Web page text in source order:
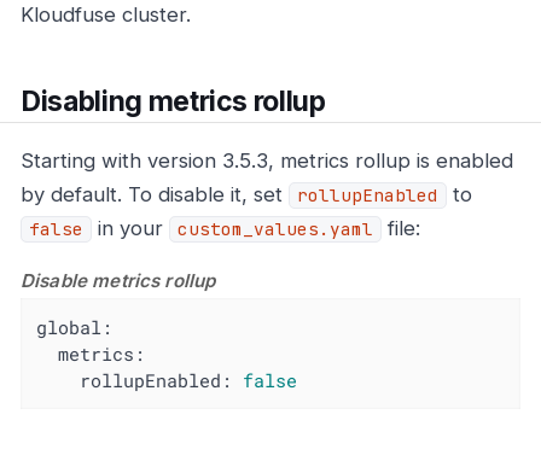
Kloudfuse cluster.
Disabling metrics rollup
Starting with version 3.5.3, metrics rollup is enabled
by default. To disable it, set
rollupEnabled to
false in your custom_values.yaml file:
Disable metrics rollup
global:
metrics:
rollupEnabled:
false